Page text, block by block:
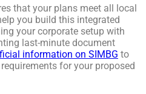
that your plans meet all local
you build this integrated
your corporate setup with
last-minute document
information on SIMBG to
for your proposed